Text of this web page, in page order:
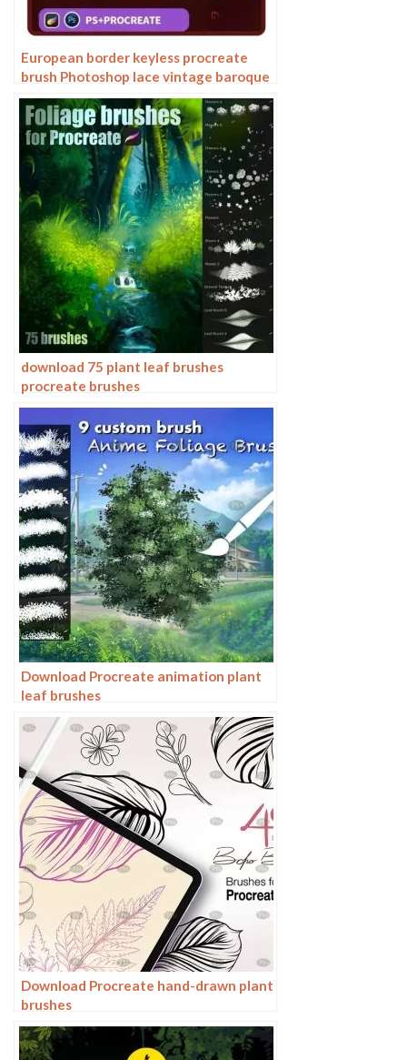
European border keyless procreate
brush Photoshop lace vintage baroque
European classic floral pattern
download 75 plant leaf brushes
procreate brushes
Download Procreate animation plant
leaf brushes
Download Procreate hand-drawn plant
brushes